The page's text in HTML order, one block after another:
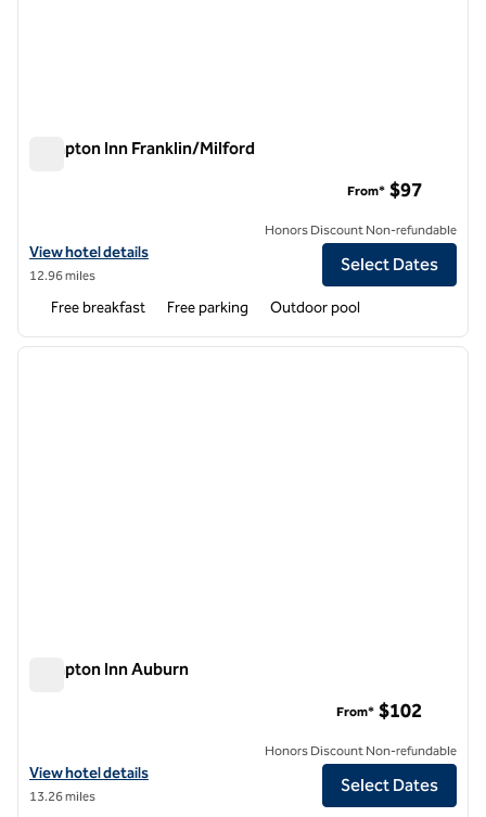
Hampton Inn Franklin/Milford
View hotel details for Hampton Inn Franklin/Milford
View hotel details
12.96 miles
From* $97
Honors Discount Non-refundable
Select Dates
Free breakfast Free parking Outdoor pool
1 of 12
next
Hampton Inn Auburn
View hotel details for Hampton Inn Auburn
View hotel details
13.26 miles
From* $102
Honors Discount Non-refundable
Select Dates